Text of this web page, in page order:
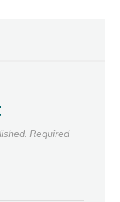
Required